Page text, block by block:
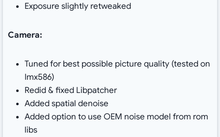
Exposure slightly retweaked
Camera:
Tuned for best possible picture quality (tested on
Imx586)
Redid & fixed Libpatcher
Added spatial denoise
Added option to use OEM noise model from rom
libs